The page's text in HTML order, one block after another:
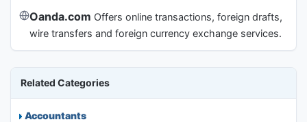
Oanda.com Offers online transactions, foreign drafts,
wire transfers and foreign currency exchange services.
Related Categories
Accountants